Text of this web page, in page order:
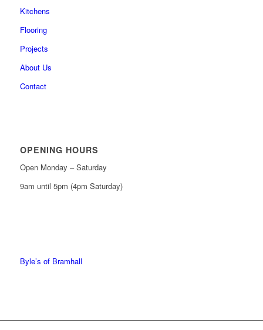
Kitchens
Flooring
Projects
About Us
Contact
OPENING HOURS
Open Monday – Saturday
9am until 5pm (4pm Saturday)
Byle’s of Bramhall